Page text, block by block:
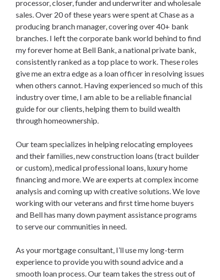
processor, closer, funder and underwriter and wholesale
sales. Over 20 of these years were spent at Chase as a
producing branch manager, covering over 40+ bank
branches. I left the corporate bank world behind to find
my forever home at Bell Bank, a national private bank,
consistently ranked as a top place to work. These roles
give me an extra edge as a loan officer in resolving issues
when others cannot. Having experienced so much of this
industry over time, I am able to be a reliable financial
guide for our clients, helping them to build wealth
through homeownership.
Our team specializes in helping relocating employees
and their families, new construction loans (tract builder
or custom), medical professional loans, luxury home
financing and more. We are experts at complex income
analysis and coming up with creative solutions. We love
working with our veterans and first time home buyers
and Bell has many down payment assistance programs
to serve our communities in need.
As your mortgage consultant, I’ll use my long-term
experience to provide you with sound advice and a
smooth loan process. Our team takes the stress out of